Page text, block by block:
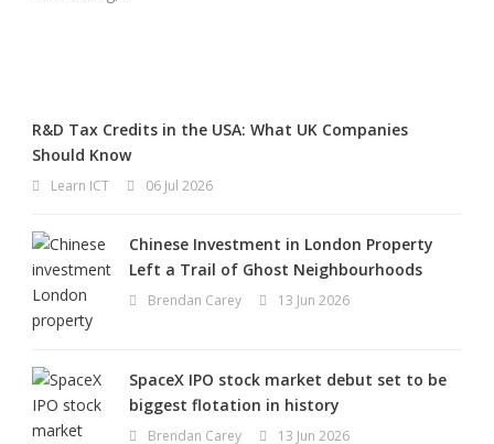
R&D Tax Credits in the USA: What UK Companies
Should Know
Learn ICT 06 Jul 2026
Chinese Investment in London Property
Left a Trail of Ghost Neighbourhoods
Brendan Carey 13 Jun 2026
SpaceX IPO stock market debut set to be
biggest flotation in history
Brendan Carey 13 Jun 2026